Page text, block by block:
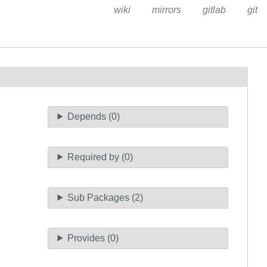
wiki mirrors gitlab git
Depends (0)
Required by (0)
Sub Packages (2)
Provides (0)